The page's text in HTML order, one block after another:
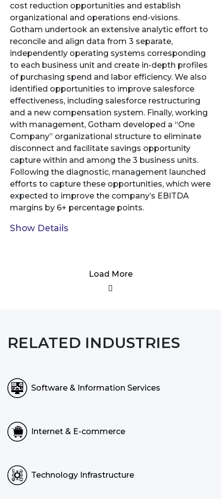
cost reduction opportunities and establish
organizational and operations end-visions.
Gotham undertook an extensive analytic effort to
reconcile and align data from 3 separate,
independently operating systems corresponding
to each business unit and create in-depth profiles
of purchasing spend and labor efficiency. We also
identified opportunities to improve salesforce
effectiveness, including salesforce restructuring
and a new compensation system. Finally, working
with management, Gotham developed a “One
Company” organizational structure to eliminate
disconnect and facilitate savings opportunity
capture within and among the 3 business units.
Following the diagnostic, management launched
efforts to capture these opportunities, which were
expected to improve the company’s EBITDA
margins by 6+ percentage points.
Show Details
Load More
RELATED INDUSTRIES
Software & Information Services
Internet & E-commerce
Technology Infrastructure